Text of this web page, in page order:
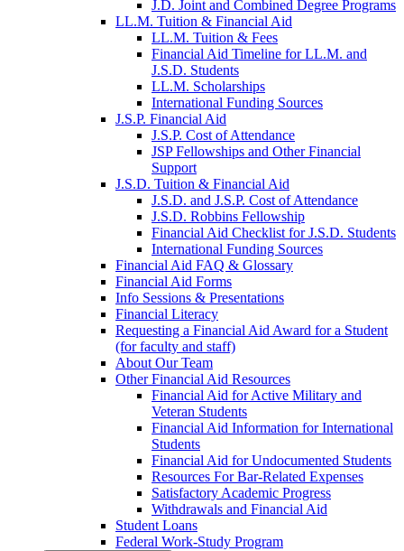
J.D. Joint and Combined Degree Programs
LL.M. Tuition & Financial Aid
LL.M. Tuition & Fees
Financial Aid Timeline for LL.M. and
J.S.D. Students
LL.M. Scholarships
International Funding Sources
J.S.P. Financial Aid
J.S.P. Cost of Attendance
JSP Fellowships and Other Financial
Support
J.S.D. Tuition & Financial Aid
J.S.D. and J.S.P. Cost of Attendancefor
J.S.D. Robbins Fellowship
Financial Aid Checklist for J.S.D. Students
International Funding Sources
Financial Aid FAQ & Glossary
Financial Aid Forms
Info Sessions & Presentations
Financial Literacy
Requesting a Financial Aid Award for a Student
(for faculty and staff)
About Our Team
Other Financial Aid Resources
Financial Aid for Active Military and
Veteran Students
Financial Aid Information for International
Students
Financial Aid for Undocumented Students
Resources For Bar-Related Expenses
Satisfactory Academic Progress
Withdrawals and Financial Aid
Student Loans
Federal Work-Study Program